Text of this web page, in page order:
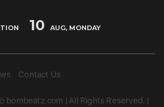
10 AUG, MONDAY
Contact Us
bombeatz.com | All Rights Reserved. |